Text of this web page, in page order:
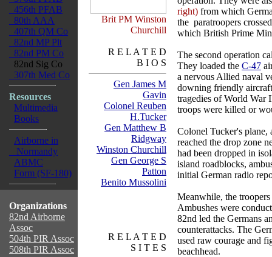
456th PFAB
80th AAA
407th QM Co
82nd MP Plt
82nd PM Co
82nd Sig Co
307th Med Co
Resources
Multimedia
Books
Airborne in
Normandy
ABMC
Form (SF-180)
Organizations
82nd Airborne
Assoc
504th PIR Assoc
508th PIR Assoc
Brit PM Winston
Churchill
R E L A T E D
B I O S
Gen James M
Gavin
Colonel Reuben
H.Tucker
Gen Matthew B
Ridgway
Winston Churchill
Gen George S
Patton
Benito Mussolini
R E L A T E D
S I T E S
right) from which
the paratroopers
which British Prime
The second operation
They loaded the C-47
a nervous Allied naval
downing friendly
tragedies of World War
troops were killed or
Colonel Tucker's
reached the drop zone
had been dropped in
island roadblocks,
initial German radio
Meanwhile, the
Ambushes were
82nd led the Germans
counterattacks. The
used raw courage and
beachhead.